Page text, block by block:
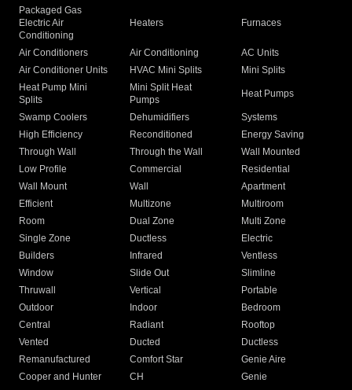
Packaged Gas
Electric Air
Conditioning
Heaters Furnaces
Air Conditioners Air Conditioning
AC Units
Air Conditioner Units
HVAC Mini Splits
Mini Splits
Heat Pump Mini
Splits
Mini Split Heat
Pumps
Heat Pumps
Swamp Coolers Dehumidifiers
Systems
High Efficiency
Reconditioned
Energy Saving
Through Wall
Through the Wall
Wall Mounted
Low Profile
Commercial
Residential
Wall Mount
Wall
Apartment
Efficient
Multizone
Multiroom
Room
Dual Zone
Multi Zone
Single Zone
Ductless
Electric
Builders
Infrared
Ventless
Window
Slide Out
Slimline
Thruwall
Vertical
Portable
Outdoor
Indoor
Bedroom
Central
Radiant
Rooftop
Vented
Ducted
Ductless
Remanufactured
Comfort Star
Genie Aire
Cooper and Hunter
CH Genie